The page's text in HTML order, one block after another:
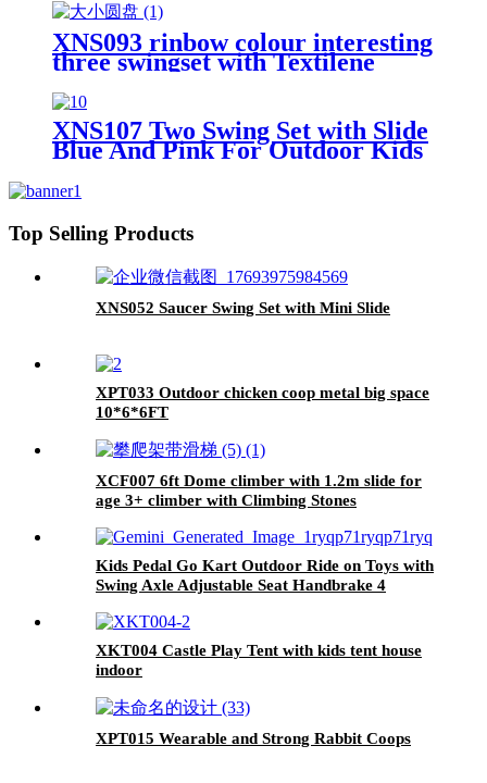
XNS093 rinbow colour interesting
three swingset with Textilene
swing and Tree Swing Disc metal
plastic safe swing seat 550lbs for
outdoor playground for age 3+
XNS107 Two Swing Set with Slide
Blue And Pink For Outdoor Kids
Top Selling Products
XNS052 Saucer Swing Set with Mini Slide
XPT033 Outdoor chicken coop metal big space
10*6*6FT
XCF007 6ft Dome climber with 1.2m slide for
age 3+ climber with Climbing Stones
Kids Pedal Go Kart Outdoor Ride on Toys with
Swing Axle Adjustable Seat Handbrake 4
Girls Aged 3-8 Years Old Red
XKT004 Castle Play Tent with kids tent house
indoor
XPT015 Wearable and Strong Rabbit Coops